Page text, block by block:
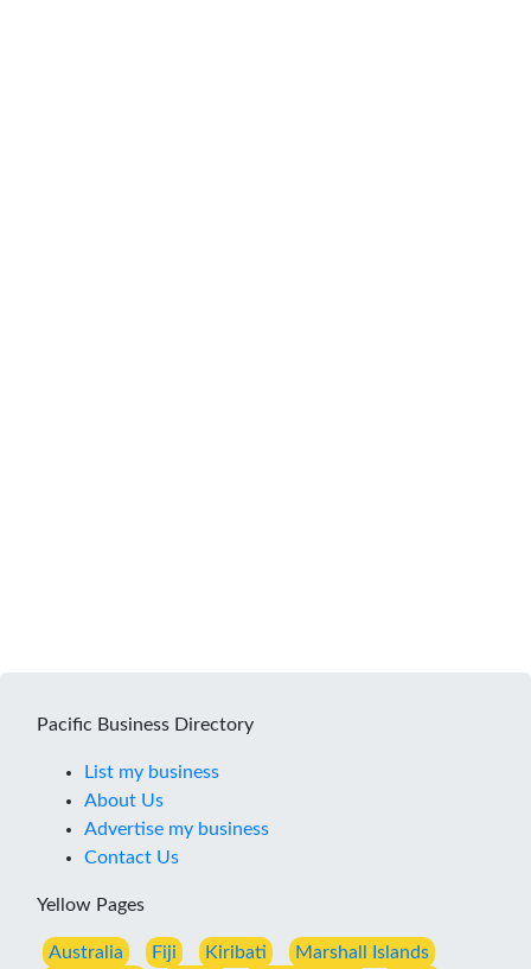
Pacific Business Directory
List my business
About Us
Advertise my business
Contact Us
Yellow Pages
Australia Fiji Kiribati Marshall Islands